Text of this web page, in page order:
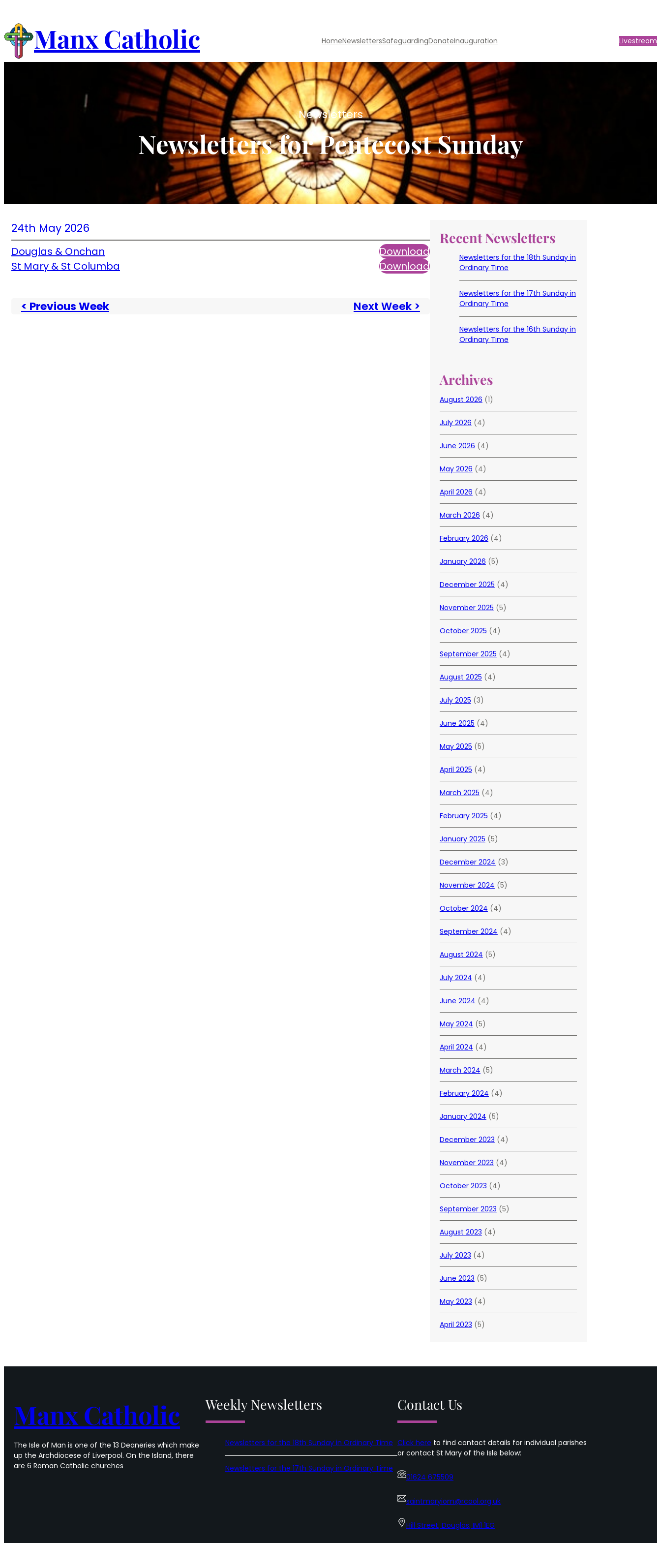
content
Manx Catholic HomeNewslettersSafeguardingDonateInauguration Livestream
Newsletters
Newsletters for Pentecost Sunday
24th May 2026
Douglas & Onchan
Download
St Mary & St Columba
Download
< Previous Week Next Week >
Recent Newsletters
Newsletters for the 18th Sunday in
Ordinary Time
Newsletters for the 17th Sunday in
Ordinary Time
Newsletters for the 16th Sunday in
Ordinary Time
Archives
August 2026 (1)
July 2026 (4)
June 2026 (4)
May 2026 (4)
April 2026 (4)
March 2026 (4)
February 2026 (4)
January 2026 (5)
December 2025 (4)
November 2025 (5)
October 2025 (4)
September 2025 (4)
August 2025 (4)
July 2025 (3)
June 2025 (4)
May 2025 (5)
April 2025 (4)
March 2025 (4)
February 2025 (4)
January 2025 (5)
December 2024 (3)
November 2024 (5)
October 2024 (4)
September 2024 (4)
August 2024 (5)
July 2024 (4)
June 2024 (4)
May 2024 (5)
April 2024 (4)
March 2024 (5)
February 2024 (4)
January 2024 (5)
December 2023 (4)
November 2023 (4)
October 2023 (4)
September 2023 (5)
August 2023 (4)
July 2023 (4)
June 2023 (5)
May 2023 (4)
April 2023 (5)
Manx Catholic
The Isle of Man is one of the 13 Deaneries which make
up the Archdiocese of Liverpool. On the Island, there
are 6 Roman Catholic churches
Weekly Newsletters
Newsletters for the 18th Sunday in Ordinary Time
Newsletters for the 17th Sunday in Ordinary Time
Contact Us
Click here to find contact details for individual parishes
or contact St Mary of the Isle below:
01624 675509
saintmaryiom@rcaol.org.uk
Hill Street, Douglas, IM1 1EG